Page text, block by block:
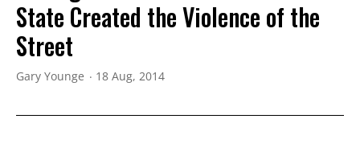
State Created the Violence of the
Street
Gary Younge 18 Aug, 2014